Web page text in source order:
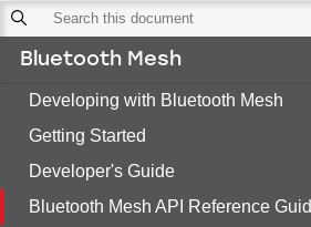
Bluetooth Mesh
Developing with Bluetooth Mesh
Getting Started
Developer's Guide
Bluetooth Mesh API Reference